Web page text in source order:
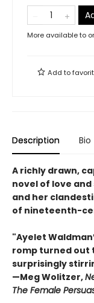
More available to
Add to
Description Bio
A richly drawn,
novel of love
and her
of nineteenth-
"Ayelet
romp turned out
surprisingly
—Meg Wolitzer,
The Female